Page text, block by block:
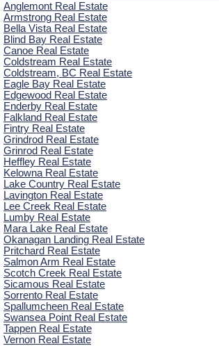
Anglemont Real Estate
Armstrong Real Estate
Bella Vista Real Estate
Blind Bay Real Estate
Canoe Real Estate
Coldstream Real Estate
Coldstream, BC Real Estate
Eagle Bay Real Estate
Edgewood Real Estate
Enderby Real Estate
Falkland Real Estate
Fintry Real Estate
Grindrod Real Estate
Grinrod Real Estate
Heffley Real Estate
Kelowna Real Estate
Lake Country Real Estate
Lavington Real Estate
Lee Creek Real Estate
Lumby Real Estate
Mara Lake Real Estate
Okanagan Landing Real Estate
Pritchard Real Estate
Salmon Arm Real Estate
Scotch Creek Real Estate
Sicamous Real Estate
Sorrento Real Estate
Spallumcheen Real Estate
Swansea Point Real Estate
Tappen Real Estate
Vernon Real Estate